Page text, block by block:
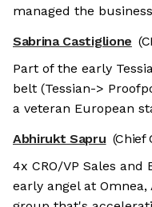
managed the
Sabrina Castiglione
Part of the early
belt (Tessian->
a veteran European
Abhirukt Sapru (Chief
4x CRO/VP Sales and
early angel at